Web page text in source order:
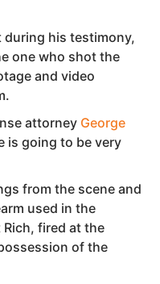
his testimony,
one who shot the
and video
attorney George
is going to be very
from the scene and
used in the
fired at the
of the